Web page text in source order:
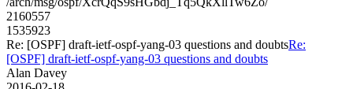
2160557
1535923
Re: [OSPF] draft-ietf-ospf-yang-03 questions and doubtsRe:
[OSPF] draft-ietf-ospf-yang-03 questions and doubts
Alan Davey